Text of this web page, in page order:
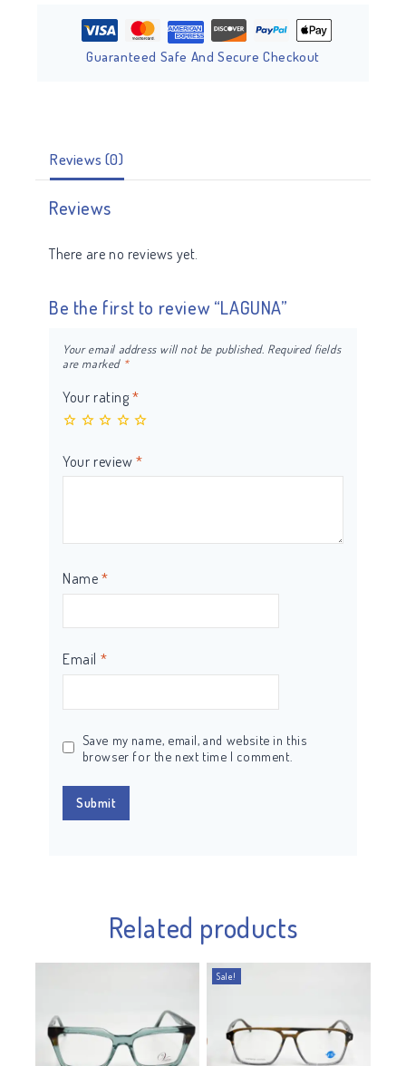
Guaranteed Safe And Secure Checkout
Reviews (0)
Reviews
There are no reviews yet.
Be the first to review “LAGUNA”
Your email address will not be published. Required fields
are marked *
Your rating*
Your review*
Name *
Email *
Save my name, email, and website in this
browser for the next time I comment.
Related products
Sale!